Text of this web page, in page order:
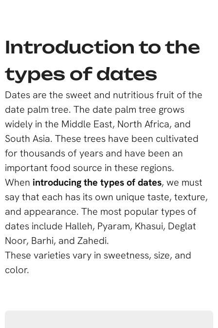
Introduction to the
types of dates
Dates are the sweet and nutritious fruit of the
date palm tree. The date palm tree grows
widely in the Middle East, North Africa, and
South Asia. These trees have been cultivated
for thousands of years and have been an
important food source in these regions.
When introducing the types of dates, we must
say that each has its own unique taste, texture,
and appearance. The most popular types of
dates include Halleh, Pyaram, Khasui, Deglat
Noor, Barhi, and Zahedi.
These varieties vary in sweetness, size, and
color.